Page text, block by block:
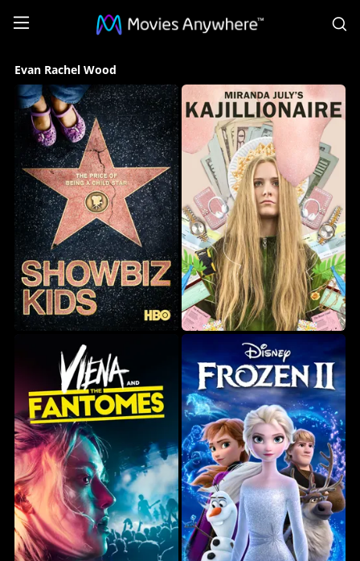
Rachel
Wood
Collection
on
Movies
Anywhere
Evan Rachel Wood